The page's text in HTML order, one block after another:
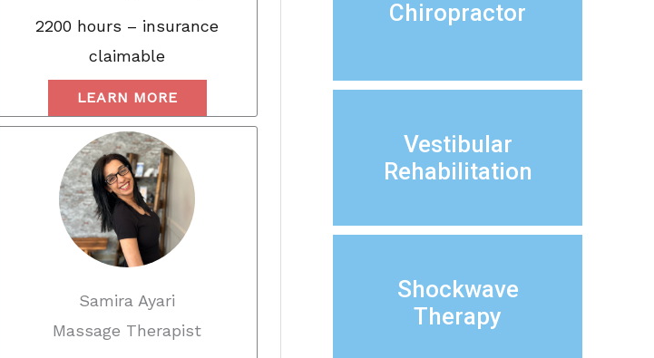
2200 hours – insurance
claimable
LEARN MORE
Samira Ayari
Massage Therapist
Chiropractor
Vestibular
Rehabilitation
Shockwave
Therapy